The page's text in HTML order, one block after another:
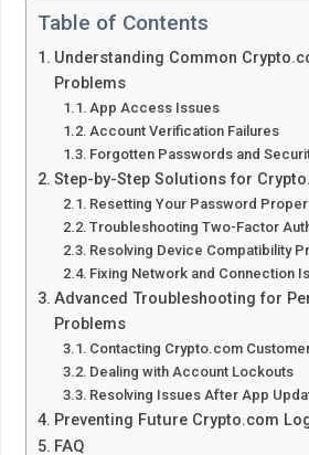
Table of Contents
Understanding Common
Problems
App Access Issues
Account Verification Failures
Forgotten Passwords and
Step-by-Step Solutions for
Resetting Your Password
Troubleshooting Two-Factor
Resolving Device Compatibility
Fixing Network and Connection
Advanced Troubleshooting for
Problems
Contacting Crypto.com
Dealing with Account Lockouts
Resolving Issues After App
Preventing Future Crypto.com
FAQ